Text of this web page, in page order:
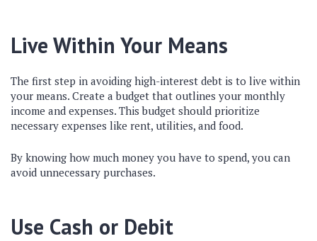
Live Within Your Means
The first step in avoiding high-interest debt is to live within
your means. Create a budget that outlines your monthly
income and expenses. This budget should prioritize
necessary expenses like rent, utilities, and food.
By knowing how much money you have to spend, you can
avoid unnecessary purchases.
Use Cash or Debit